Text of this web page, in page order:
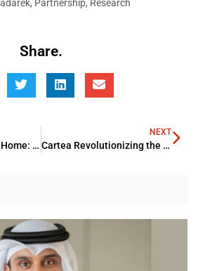
, Partnership, Research
Share.
Finding Your Dream Home: A Guide to Apartments in Dubai
NEXT
Cartea Revolutionizing the Car Buying Journey in the Middle East